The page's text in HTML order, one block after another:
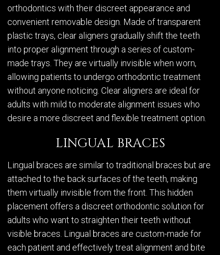
orthodontics with their discreet appearance and
convenient removable design. Made of transparent
plastic trays, clear aligners gradually shift the teeth
into proper alignment through a series of custom-
made trays. They are virtually invisible when worn,
allowing patients to undergo orthodontic treatment
without anyone noticing. Clear aligners are ideal for
adults with mild to moderate alignment issues who
desire a more discreet and flexible treatment option.
LINGUAL BRACES
Lingual braces are similar to traditional braces but are
attached to the back surfaces of the teeth, making
them virtually invisible from the front. This hidden
placement offers a discreet orthodontic solution for
adults who want to straighten their teeth without
visible braces. Lingual braces are custom-made for
each patient and effectively treat alignment and bite